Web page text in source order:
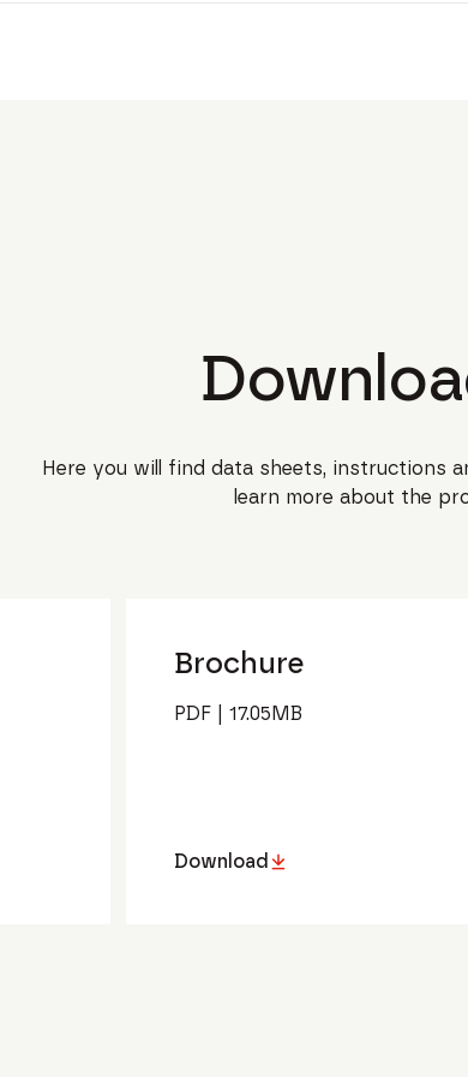
Here you will find data sheets, instructions
learn more about the
Brochure
PDF |17.05MB
Download